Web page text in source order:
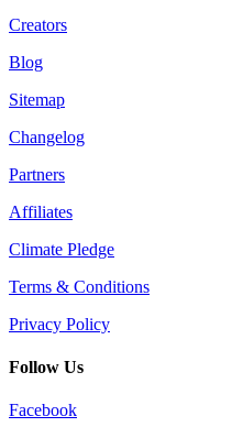
Creators
Blog
Sitemap
Changelog
Partners
Affiliates
Climate Pledge
Terms & Conditions
Privacy Policy
Follow Us
Facebook